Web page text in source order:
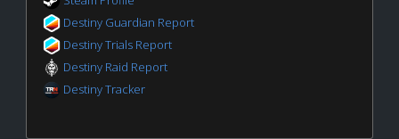
Destiny Guardian Report
Destiny Trials Report
Destiny Raid Report
Destiny Tracker